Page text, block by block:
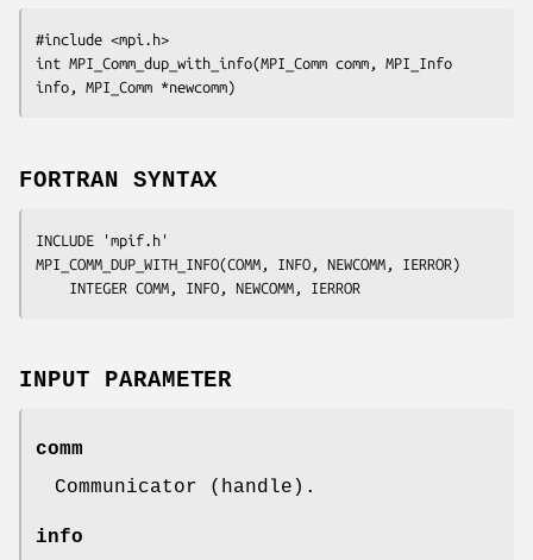
#include <mpi.h>
int MPI_Comm_dup_with_info(MPI_Comm comm
info , MPI_Comm *newcomm
FORTRAN SYNTAX
INCLUDE 'mpif.h'
MPI_COMM_DUP_WITH_INFO(COMM, INFO, NEWCOMM, IERROR)
COMM, INFO, NEWCOMM, IERROR
INPUT PARAMETER
comm
Communicator (handle).
info